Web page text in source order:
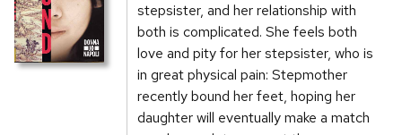
stepsister, and her relationship with
both is complicated. She feels both
love and pity for her stepsister, who is
in great physical pain: Stepmother
recently bound her feet, hoping her
daughter will eventually make a match